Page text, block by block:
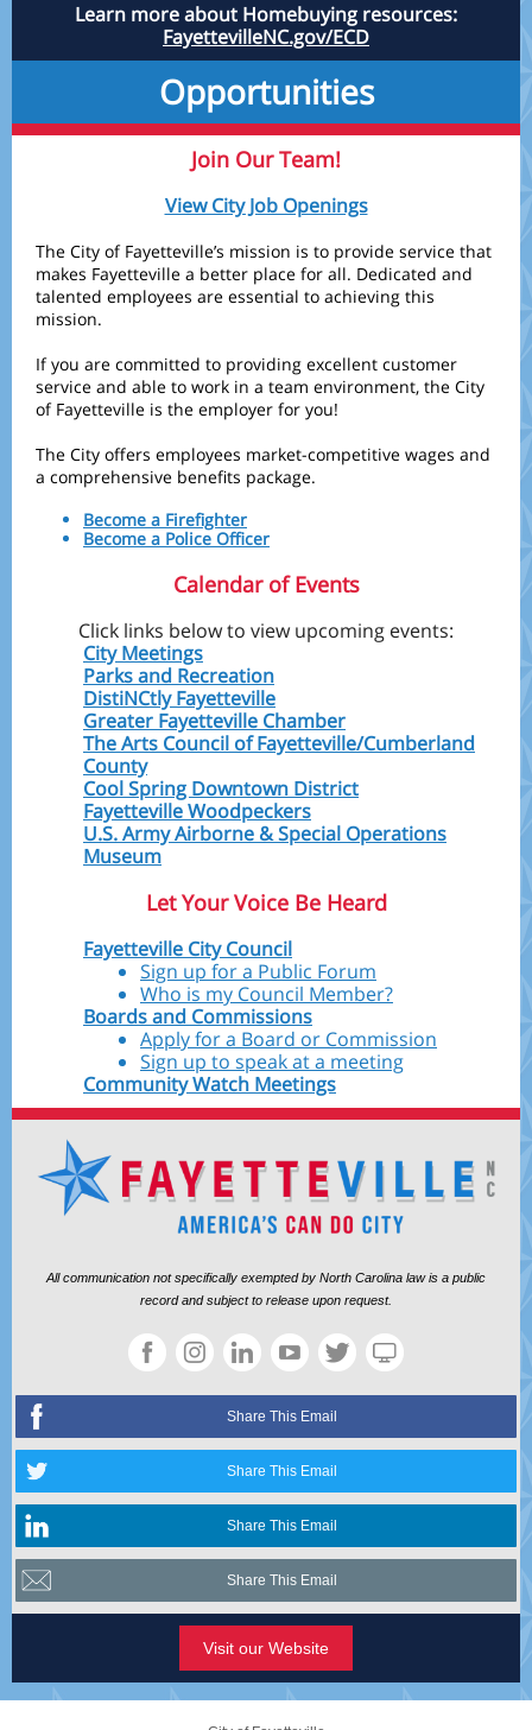
Learn more about Homebuying resources:
FayettevilleNC.gov/ECD
Opportunities
Join Our Team!
View City Job Openings
The City of Fayetteville’s mission is to provide service that
makes Fayetteville a better place for all. Dedicated and
talented employees are essential to achieving this
mission.
If you are committed to providing excellent customer
service and able to work in a team environment, the City
of Fayetteville is the employer for you!
The City offers employees market-competitive wages and
a comprehensive benefits package.
Become a Firefighter
Become a Police Officer
Calendar of Events
Click links below to view upcoming events:
City Meetings
Parks and Recreation
DistiNCtly Fayetteville
Greater Fayetteville Chamber
The Arts Council of Fayetteville/Cumberland
County
Cool Spring Downtown District
Fayetteville Woodpeckers
U.S. Army Airborne & Special Operations
Museum
Let Your Voice Be Heard
Fayetteville City Council
Sign up for a Public Forum
Who is my Council Member?
Boards and Commissions
Apply for a Board or Commission
Sign up to speak at a meeting
Community Watch Meetings
All communication not specifically exempted by North Carolina law is a public
record and subject to release upon request.
Share This Email
Share This Email
Share This Email
Share This Email
Visit our Website